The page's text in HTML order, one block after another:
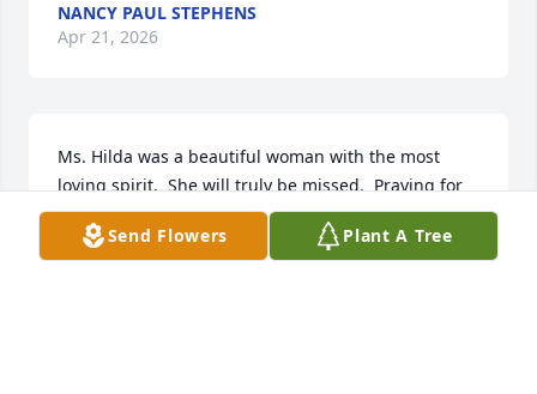
NANCY PAUL STEPHENS
Apr 21, 2026
Ms. Hilda was a beautiful woman with the most
loving spirit.  She will truly be missed.  Praying for
the family.
Send Flowers Plant A Tree